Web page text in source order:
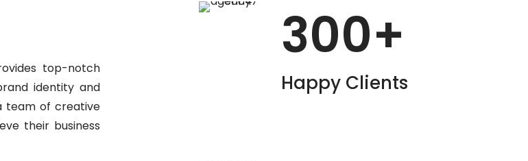
top-notch
identity and
team of creative
their business
300+
Happy Clients